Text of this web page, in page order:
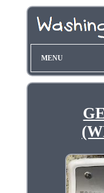
MENU